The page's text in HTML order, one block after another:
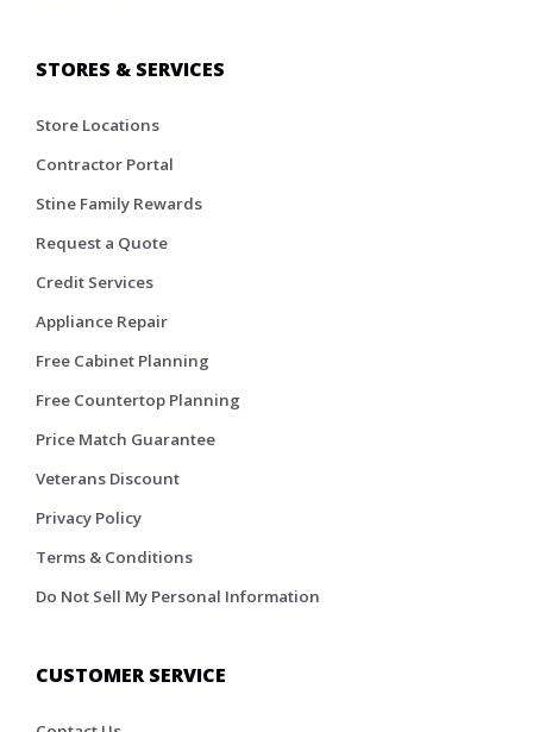
STORES & SERVICES
Store Locations
Contractor Portal
Stine Family Rewards
Request a Quote
Credit Services
Appliance Repair
Free Cabinet Planning
Free Countertop Planning
Price Match Guarantee
Veterans Discount
Privacy Policy
Terms & Conditions
Do Not Sell My Personal Information
CUSTOMER SERVICE